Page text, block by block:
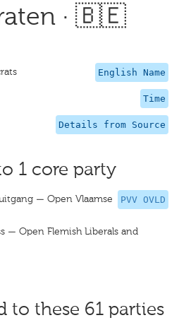
· 🇧🇪
English Name
Time
Details from Source
1 core party
PVV OVLD
— Open Vlaamse
— Open Flemish Liberals and
to these 61 parties